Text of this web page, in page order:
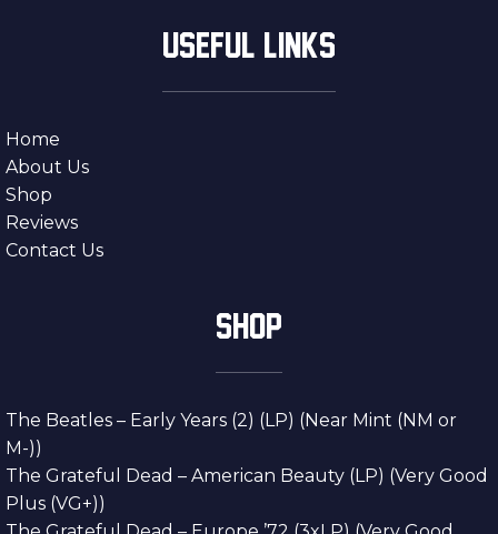
USEFUL LINKS
Home
About Us
Shop
Reviews
Contact Us
SHOP
The Beatles – Early Years (2) (LP) (Near Mint (NM or
M-))
The Grateful Dead – American Beauty (LP) (Very Good
Plus (VG+))